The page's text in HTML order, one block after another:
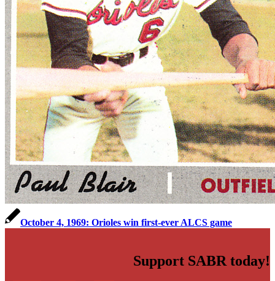
October 4, 1969: Orioles win first-ever ALCS game
Support SABR today!